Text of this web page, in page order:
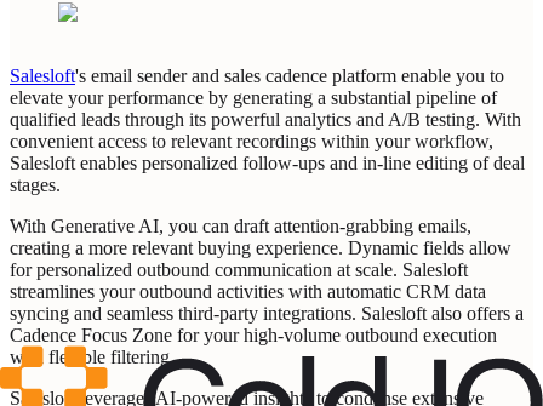
Salesloft's email sender and sales cadence platform enable you to
elevate your performance by generating a substantial pipeline of
qualified leads through its powerful analytics and A/B testing. With
convenient access to relevant recordings within your workflow,
Salesloft enables personalized follow-ups and in-line editing of deal
stages.
With Generative AI, you can draft attention-grabbing emails,
creating a more relevant buying experience. Dynamic fields allow
for personalized outbound communication at scale. Salesloft
streamlines your outbound activities with automatic CRM data
syncing and seamless third-party integrations. Salesloft also offers a
Cadence Focus Zone for your high-volume outbound execution
with flexible filtering.
Salesloft leverages AI-powered insights to condense extensive